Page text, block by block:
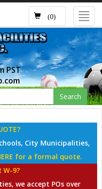
(0)
PST
Search
City Municipalities,
for a formal quote.
W-9?
we accept POs over